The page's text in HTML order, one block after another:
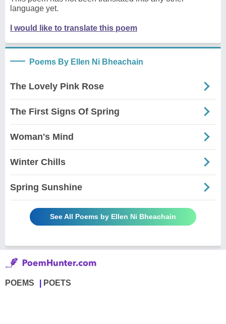
language yet.
I would like to translate this poem
Poems By Ellen Ni Bheachain
The Lovely Pink Rose
The First Signs Of Spring
Woman's Mind
Winter Chills
Spring Sunshine
See All Poems by Ellen Ni Bheachain
POEMS POETS